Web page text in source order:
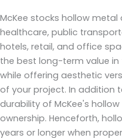
McKee stocks hollow
healthcare, public
hotels, retail, and office
the best long-term value
while offering aesthetic
of your project. In addition
durability of McKee's
ownership. Henceforth,
years or longer when